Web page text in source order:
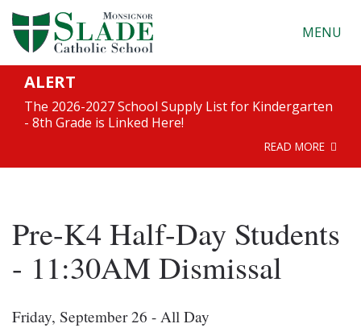
MENU
ALERT
The 2026-2027 School Supply List for Kindergarten
- 8th Grade is Linked Here!
READ MORE
Pre-K4 Half-Day Students
- 11:30AM Dismissal
Friday, September 26 - All Day